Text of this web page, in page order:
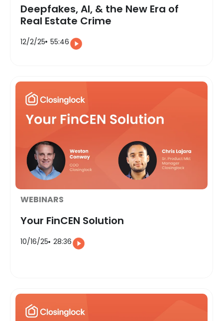
Deepfakes, AI, & the New Era of
Real Estate Crime
12/2/25 55:46
WEBINARS
Your FinCEN Solution
10/16/25 28:36